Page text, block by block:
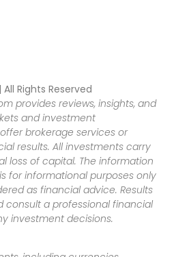
Rights Reserved
provides reviews, insights, and
and investment
brokerage services or
results. All investments carry
loss of capital. The information
for informational purposes only
as financial advice. Results
consult a professional financial
investment decisions.